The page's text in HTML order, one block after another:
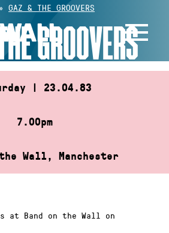
» GAZ & THE GROOVERS
GROOVERS
| 23.04.83
7.00pm
Wall, Manchester
at Band on the Wall on